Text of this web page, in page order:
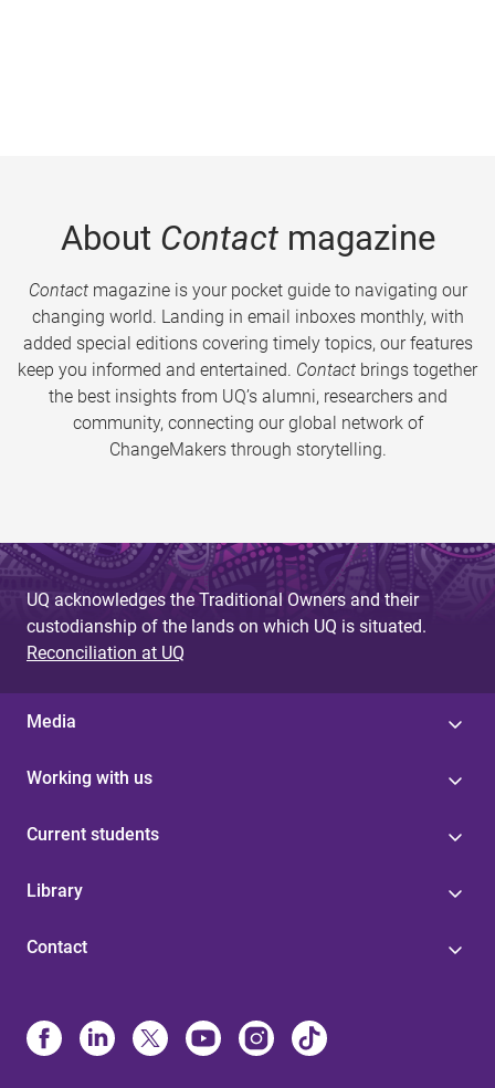
About Contactmagazine
Contactmagazine is your pocket guide to navigating our
changing world. Landing in email inboxes monthly, with
added special editions covering timely topics, our features
keep you informed and entertained. Contact brings together
the best insights from UQ’s alumni, researchers and
community, connecting our global network of
ChangeMakers through storytelling.
UQ acknowledges the Traditional Owners and their
custodianship of the lands on which UQ is situated.
Reconciliation at UQ
Media
Working with us
Current students
Library
Contact